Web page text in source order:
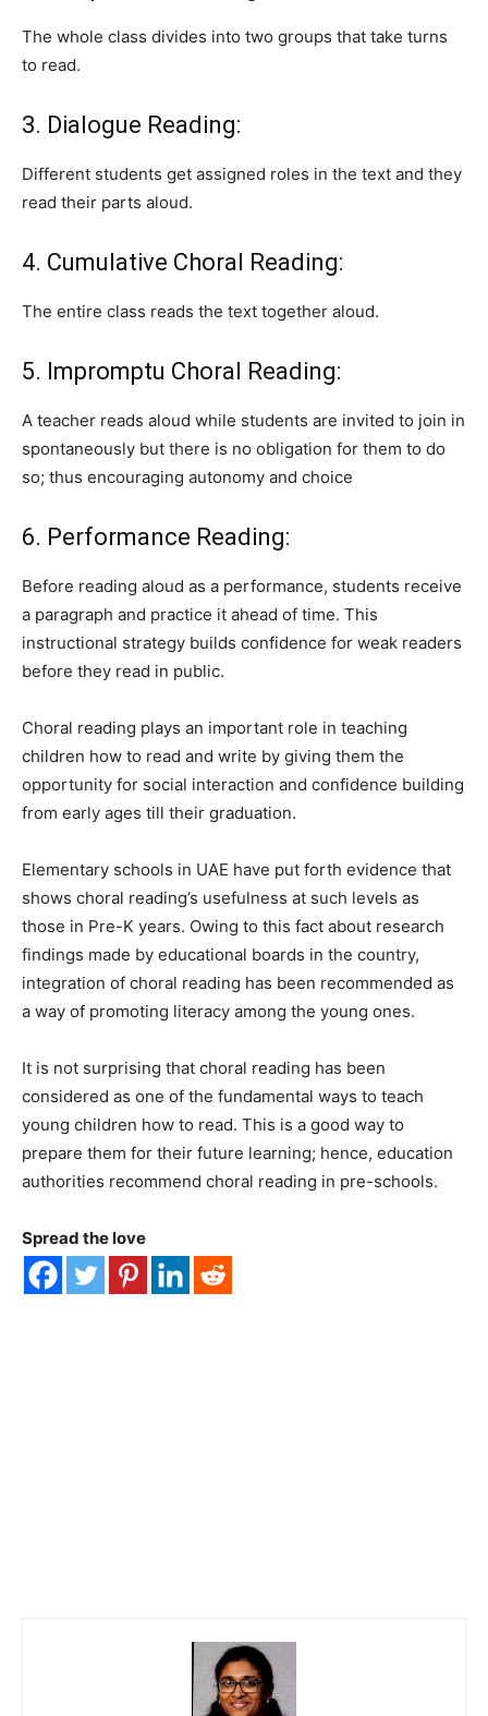
The whole class divides into two groups that take turns
to read.
3. Dialogue Reading:
Different students get assigned roles in the text and they
read their parts aloud.
4. Cumulative Choral Reading:
The entire class reads the text together aloud.
5. Impromptu Choral Reading:
A teacher reads aloud while students are invited to join in
spontaneously but there is no obligation for them to do
so; thus encouraging autonomy and choice
6. Performance Reading:
Before reading aloud as a performance, students receive
a paragraph and practice it ahead of time. This
instructional strategy builds confidence for weak readers
before they read in public.
Choral reading plays an important role in teaching
children how to read and write by giving them the
opportunity for social interaction and confidence building
from early ages till their graduation.
Elementary schools in UAE have put forth evidence that
shows choral reading’s usefulness at such levels as
those in Pre-K years. Owing to this fact about research
findings made by educational boards in the country,
integration of choral reading has been recommended as
a way of promoting literacy among the young ones.
It is not surprising that choral reading has been
considered as one of the fundamental ways to teach
young children how to read. This is a good way to
prepare them for their future learning; hence, education
authorities recommend choral reading in pre-schools.
Spread the love